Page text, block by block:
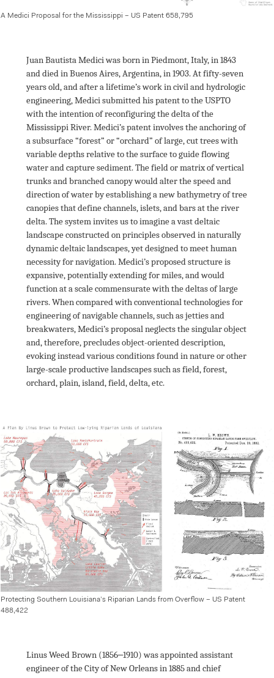
A Medici Proposal for the Mississippi – US Patent 658,795
Juan Bautista Medici was born in Piedmont, Italy, in 1843
and died in Buenos Aires, Argentina, in 1903. At fifty-seven
years old, and after a lifetime’s work in civil and hydrologic
engineering, Medici submitted his patent to the USPTO
with the intention of reconfiguring the delta of the
Mississippi River. Medici’s patent involves the anchoring of
a subsurface “forest” or “orchard” of large, cut trees with
variable depths relative to the surface to guide flowing
water and capture sediment. The field or matrix of vertical
trunks and branched canopy would alter the speed and
direction of water by establishing a new bathymetry of tree
canopies that define channels, islets, and bars at the river
delta. The system invites us to imagine a vast deltaic
landscape constructed on principles observed in naturally
dynamic deltaic landscapes, yet designed to meet human
necessity for navigation. Medici’s proposed structure is
expansive, potentially extending for miles, and would
function at a scale commensurate with the deltas of large
rivers. When compared with conventional technologies for
engineering of navigable channels, such as jetties and
breakwaters, Medici’s proposal neglects the singular object
and, therefore, precludes object-oriented description,
evoking instead various conditions found in nature or other
large-scale productive landscapes such as field, forest,
orchard, plain, island, field, delta, etc.
Protecting Southern Louisiana’s Riparian Lands from Overflow – US Patent
488,422
Linus Weed Brown (1856‒1910) was appointed assistant
engineer of the City of New Orleans in 1885 and chief